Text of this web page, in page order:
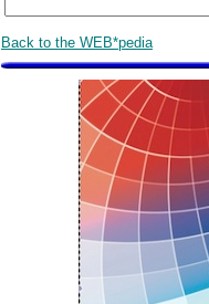
Back to the WEB*pedia